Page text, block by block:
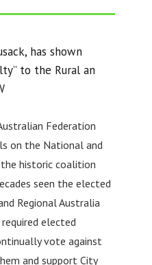
has shown
to the Rural an
Federation
on the National and
historic coalition
seen the elected
Regional Australia
elected
vote against
and support City